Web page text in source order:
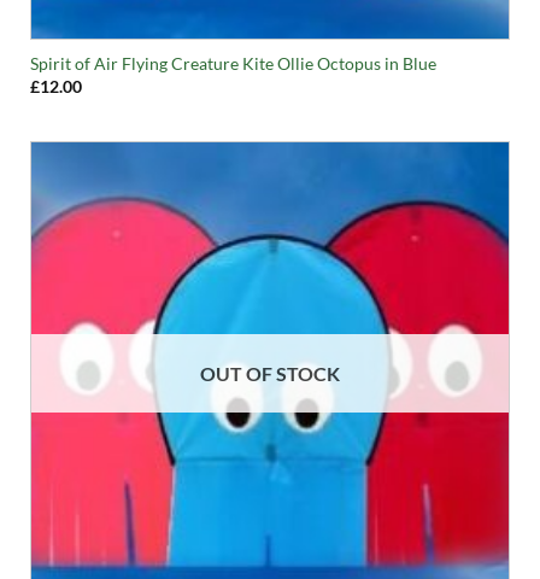
Spirit of Air Flying Creature Kite Ollie Octopus in Blue
£12.00
OUT OF STOCK